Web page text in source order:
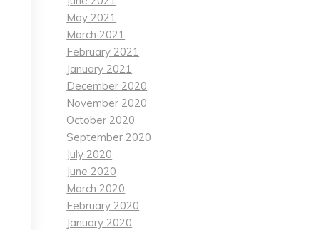
May 2021
March 2021
February 2021
January 2021
December 2020
November 2020
October 2020
September 2020
July 2020
June 2020
March 2020
February 2020
January 2020